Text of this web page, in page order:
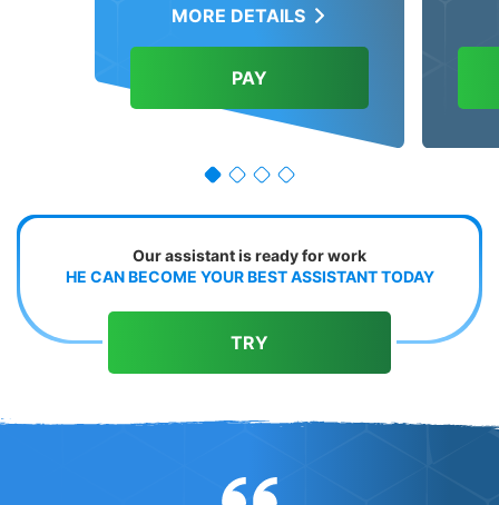
MORE DETAILS
PAY
Our assistant is ready for work
HE CAN BECOME YOUR BEST ASSISTANT TODAY
TRY